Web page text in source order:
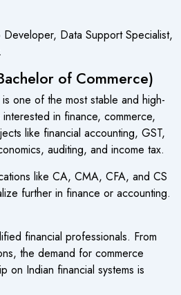
Data Support Specialist,
of Commerce)
is one of the most stable and high-
in finance, commerce,
like financial accounting, GST,
auditing, and income tax.
like CA, CMA, CFA, and CS
further in finance or accounting.
financial professionals. From
the demand for commerce
on Indian financial systems is